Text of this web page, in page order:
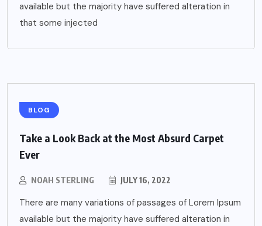
available but the majority have suffered alteration in
that some injected
BLOG
Take a Look Back at the Most Absurd Carpet
Ever
NOAH STERLING JULY 16, 2022
There are many variations of passages of Lorem Ipsum
available but the majority have suffered alteration in